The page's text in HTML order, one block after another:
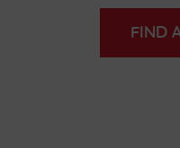
FIND